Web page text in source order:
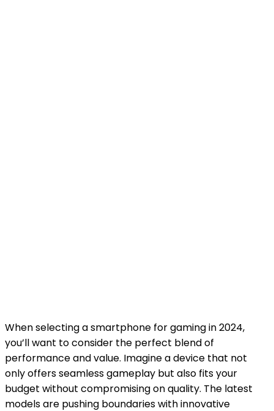
When selecting a smartphone for gaming in 2024,
you’ll want to consider the perfect blend of
performance and value. Imagine a device that not
only offers seamless gameplay but also fits your
budget without compromising on quality. The latest
models are pushing boundaries with innovative